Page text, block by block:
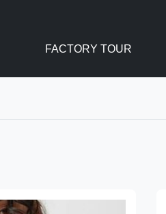
FACTORY TOUR